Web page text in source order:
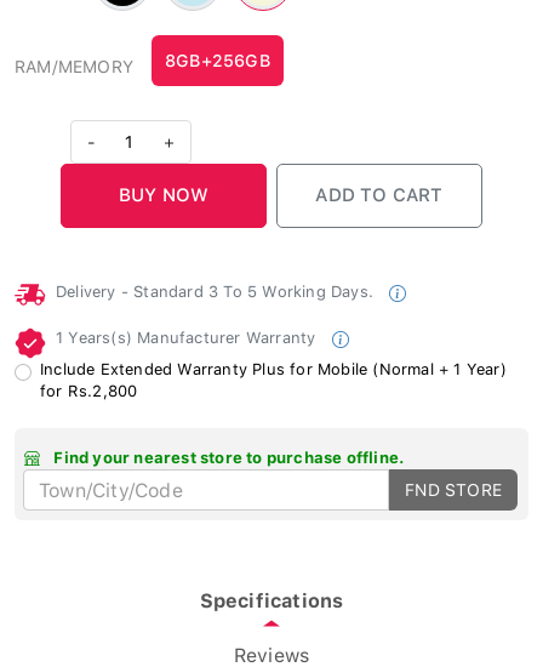
#c3e8f0
#F5F5DC
RAM/MEMORY 8GB+256GB
1 +
Delivery - Standard 3 To 5 Working Days.
1 Years(s) Manufacturer Warranty
Include Extended Warranty Plus for Mobile (Normal + 1 Year)
for Rs.2,800
Find your nearest store to purchase offline.
FND STORE
Specifications
Reviews